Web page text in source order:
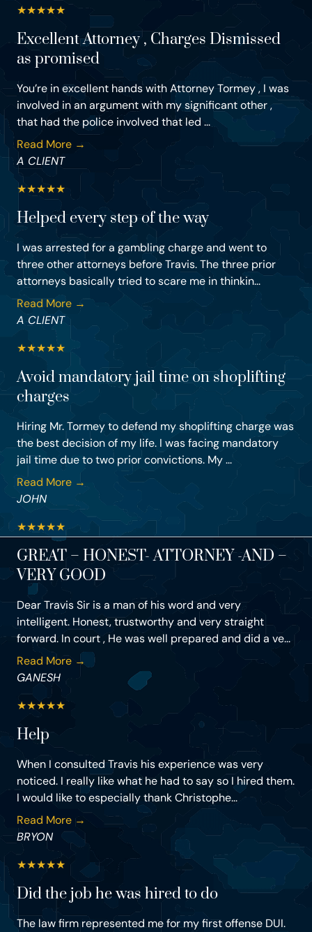
★★★★★
Excellent Attorney , Charges Dismissed
as promised
You’re in excellent hands with Attorney Tormey , I was
involved in an argument with my significant other ,
that had the police involved that led ...
Read More →
A CLIENT
★★★★★
Helped every step of the way
I was arrested for a gambling charge and went to
three other attorneys before Travis. The three prior
attorneys basically tried to scare me in thinkin...
Read More →
A CLIENT
★★★★★
Avoid mandatory jail time on shoplifting
charges
Hiring Mr. Tormey to defend my shoplifting charge was
the best decision of my life. I was facing mandatory
jail time due to two prior convictions. My ...
Read More →
JOHN
★★★★★
GREAT – HONEST- ATTORNEY -AND –
VERY GOOD
Dear Travis Sir is a man of his word and very
intelligent. Honest, trustworthy and very straight
forward. In court , He was well prepared and did a ve...
Read More →
GANESH
★★★★★
Help
When I consulted Travis his experience was very
noticed. I really like what he had to say so I hired them.
I would like to especially thank Christophe...
Read More →
BRYON
★★★★★
Did the job he was hired to do
The law firm represented me for my first offense DUI.